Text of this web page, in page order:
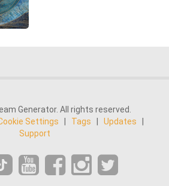
Generator. All rights reserved.
Settings Tags Updates
Support